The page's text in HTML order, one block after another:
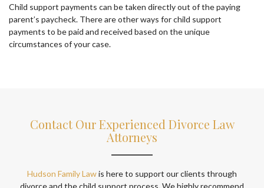
Child support payments can be taken directly out of the paying
parent’s paycheck. There are other ways for child support
payments to be paid and received based on the unique
circumstances of your case.
Contact Our Experienced Divorce Law
Attorneys
Hudson Family Lawis here to support our clients through
divorce and the child support process. We highly recommend